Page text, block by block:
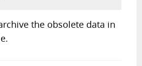
the obsolete data in